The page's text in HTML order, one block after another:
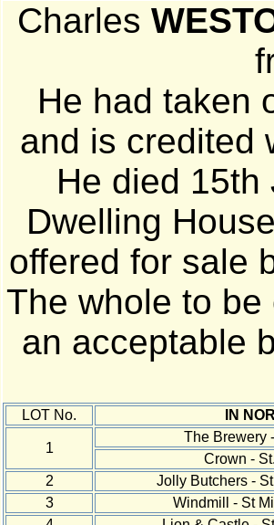
Charles
He had taken
and is credited
He died
Dwelling
offered for sale
The whole to be
an acceptable
LOT No. IN
1
The Brewery
Crown -
2
Jolly Butchers -
3
Windmill - St